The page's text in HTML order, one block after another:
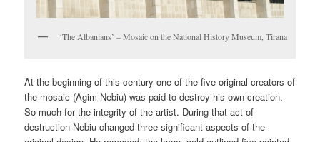
‘The Albanians’ – Mosaic on the National History Museum, Tirana
At the beginning of this century one of the five original creators of
the mosaic (Agim Nebiu) was paid to destroy his own creation.
So much for the integrity of the artist. During that act of
destruction Nebiu changed three significant aspects of the